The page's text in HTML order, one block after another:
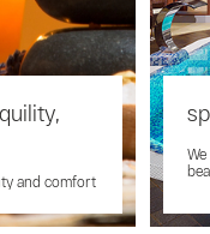
and comfort